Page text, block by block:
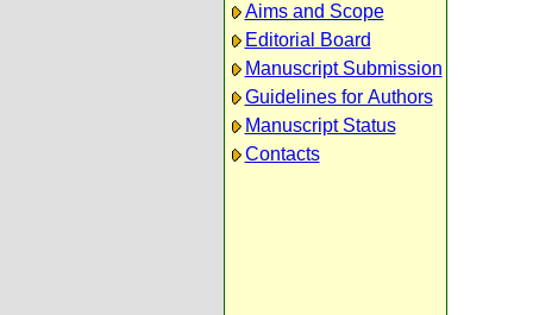
Aims and Scope
Editorial Board
Manuscript Submission
Guidelines for Authors
Manuscript Status
Contacts